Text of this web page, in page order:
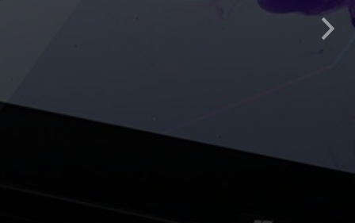
flexibility, timely
Next